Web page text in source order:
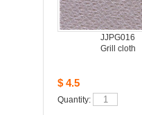
JJPG016
Grillcloth
$4.5
Quantity: